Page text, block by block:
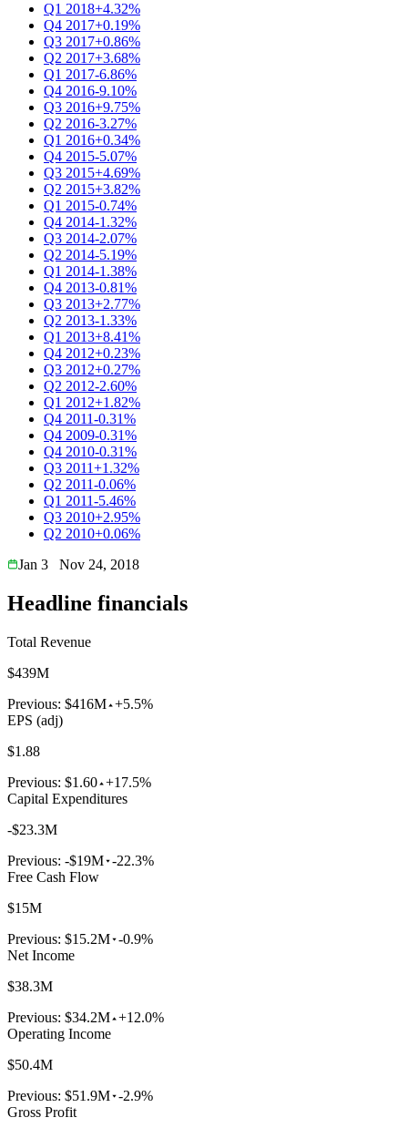
Q1 2018+4.32%
Q4 2017+0.19%
Q3 2017+0.86%
Q2 2017+3.68%
Q1 2017-6.86%
Q4 2016-9.10%
Q3 2016+9.75%
Q2 2016-3.27%
Q1 2016+0.34%
Q4 2015-5.07%
Q3 2015+4.69%
Q2 2015+3.82%
Q1 2015-0.74%
Q4 2014-1.32%
Q3 2014-2.07%
Q2 2014-5.19%
Q1 2014-1.38%
Q4 2013-0.81%
Q3 2013+2.77%
Q2 2013-1.33%
Q1 2013+8.41%
Q4 2012+0.23%
Q3 2012+0.27%
Q2 2012-2.60%
Q1 2012+1.82%
Q4 2011-0.31%
Q4 2009-0.31%
Q4 2010-0.31%
Q3 2011+1.32%
Q2 2011-0.06%
Q1 2011-5.46%
Q3 2010+2.95%
Q2 2010+0.06%
Jan 3
Nov 24, 2018
Headline financials
Total Revenue
$439M
Previous: $416M +5.5%
EPS (adj)
$1.88
Previous: $1.60 +17.5%
Capital Expenditures
-$23.3M
Previous: -$19M -22.3%
Free Cash Flow
$15M
Previous: $15.2M -0.9%
Net Income
$38.3M
Previous: $34.2M +12.0%
Operating Income
$50.4M
Previous: $51.9M -2.9%
Gross Profit